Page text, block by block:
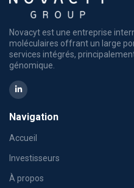
Novacyt est une entreprise
moléculaires offrant un large
services intégrés,
génomique.
Navigation
Accueil
Investisseurs
À propos